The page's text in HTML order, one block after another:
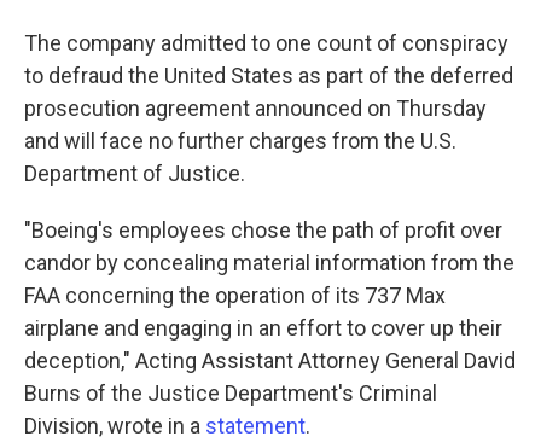
The company admitted to one count of conspiracy
to defraud the United States as part of the deferred
prosecution agreement announced on Thursday
and will face no further charges from the U.S.
Department of Justice.
"Boeing's employees chose the path of profit over
candor by concealing material information from the
FAA concerning the operation of its 737 Max
airplane and engaging in an effort to cover up their
deception," Acting Assistant Attorney General David
Burns of the Justice Department's Criminal
Division, wrote in a statement.